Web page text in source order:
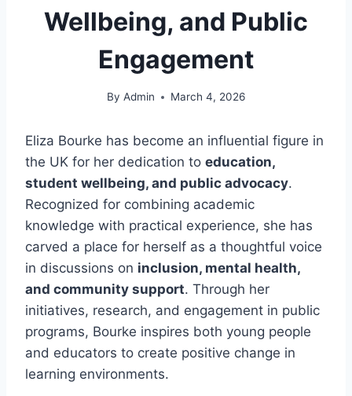
Wellbeing, and Public
Engagement
By Admin March 4, 2026
Eliza Bourke has become an influential figure in
the UK for her dedication to education,
student wellbeing, and public advocacy.
Recognized for combining academic
knowledge with practical experience, she has
carved a place for herself as a thoughtful voice
in discussions on inclusion, mental health,
and community support. Through her
initiatives, research, and engagement in public
programs, Bourke inspires both young people
and educators to create positive change in
learning environments.